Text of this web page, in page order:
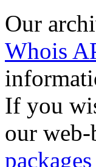
Our
Whois
If you
our web-
packages